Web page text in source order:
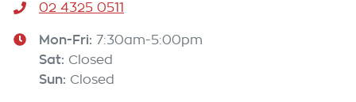
02 4325 0511
Mon-Fri: 7:30am-5:00pm
Sat: Closed
Sun: Closed